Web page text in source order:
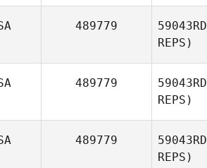
489779 59043RD
REPS)
489779 59043RD
REPS)
489779 59043RD
REPS)